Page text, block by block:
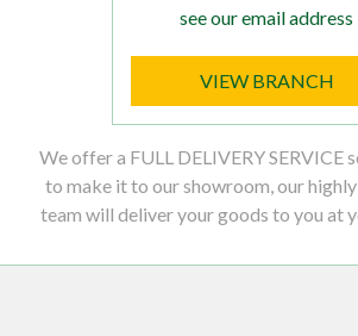
see our email address
VIEW BRANCH
We offer a FULL DELIVERY SERVICE
to make it to our showroom, our
team will deliver your goods to you at